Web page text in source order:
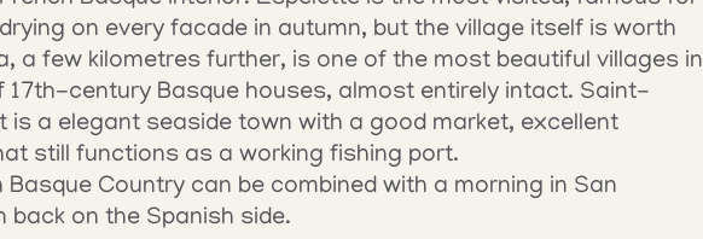
on every facade in autumn, but the village itself is worth
a few kilometres further, is one of the most beautiful villages in
century Basque houses, almost entirely intact. Saint-
a elegant seaside town with a good market, excellent
still functions as a working fishing port.
Country can be combined with a morning in San
on the Spanish side.